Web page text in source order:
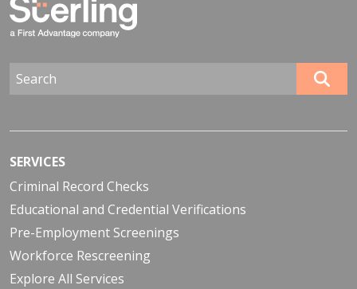
SERVICES
Criminal Record Checks
Educational and Credential Verifications
Pre-Employment Screenings
Workforce Rescreening
Explore All Services